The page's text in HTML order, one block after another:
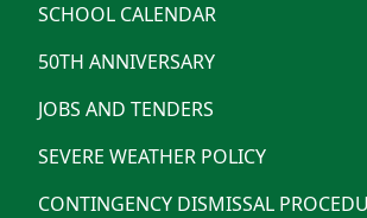
SCHOOL CALENDAR
50TH ANNIVERSARY
JOBS AND TENDERS
SEVERE WEATHER POLICY
CONTINGENCY DISMISSAL